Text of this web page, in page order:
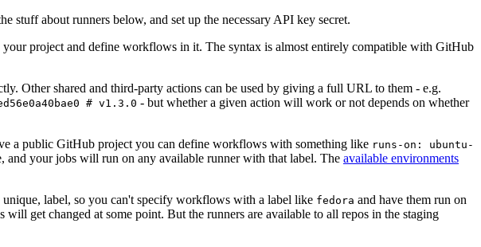
stuff about runners below, and set up the necessary API key secret.
project and define workflows in it. The syntax is almost entirely compatible with GitHub
Other shared and third-party actions can be used by giving a full URL to them - e.g.
# v1.3.0 - but whether a given action will work or not depends on whether
a public GitHub project you can define workflows with something like runs-on: ubuntu-
and your jobs will run on any available runner with that label. The available environments
label, so you can't specify workflows with a label like fedora and have them run on
get changed at some point. But the runners are available to all repos in the staging